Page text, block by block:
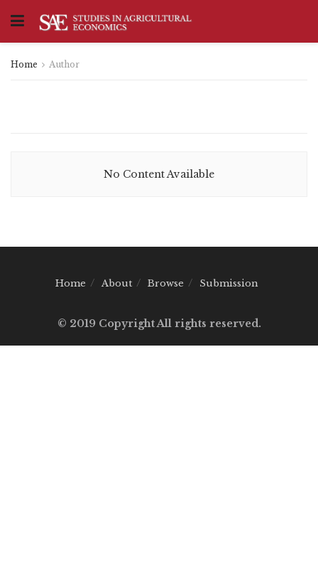
Home Author
No Content Available
Home About Browse Submission
© 2019 Copyright All rights reserved.